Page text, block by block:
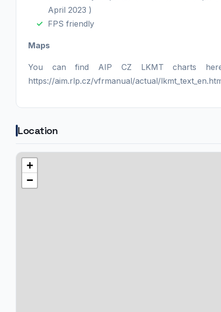
April 2023 )
FPS friendly
Maps
You can find AIP CZ LKMT charts
https://aim.rlp.cz/vfrmanual/actual/
Location
+
−